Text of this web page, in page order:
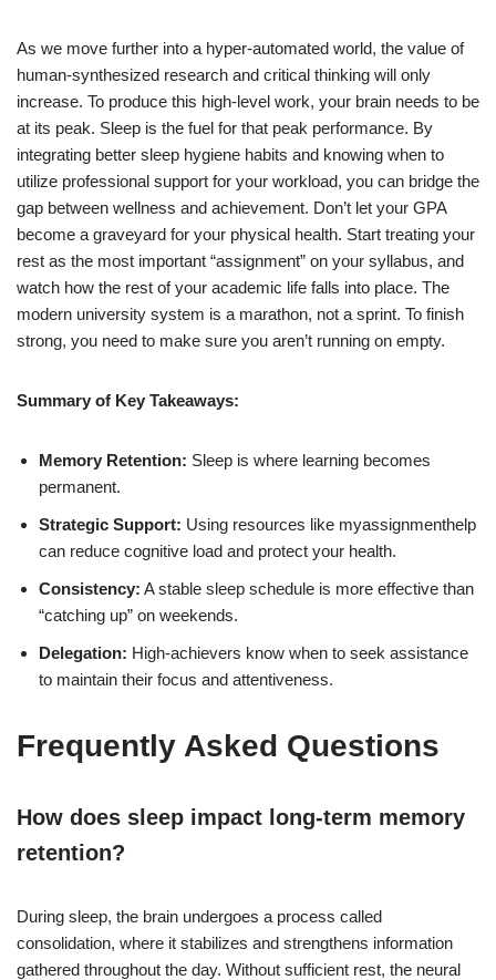
As we move further into a hyper-automated world, the value of
human-synthesized research and critical thinking will only
increase. To produce this high-level work, your brain needs to be
at its peak. Sleep is the fuel for that peak performance. By
integrating better sleep hygiene habits and knowing when to
utilize professional support for your workload, you can bridge the
gap between wellness and achievement. Don’t let your GPA
become a graveyard for your physical health. Start treating your
rest as the most important “assignment” on your syllabus, and
watch how the rest of your academic life falls into place. The
modern university system is a marathon, not a sprint. To finish
strong, you need to make sure you aren’t running on empty.
Summary of Key Takeaways:
Memory Retention: Sleep is where learning becomes
permanent.
Strategic Support: Using resources like myassignmenthelp
can reduce cognitive load and protect your health.
Consistency: A stable sleep schedule is more effective than
“catching up” on weekends.
Delegation: High-achievers know when to seek assistance
to maintain their focus and attentiveness.
Frequently Asked Questions
How does sleep impact long-term memory
retention?
During sleep, the brain undergoes a process called
consolidation, where it stabilizes and strengthens information
gathered throughout the day. Without sufficient rest, the neural